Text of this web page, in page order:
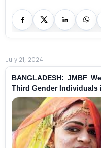
July 21, 2024
BANGLADESH: JMBF
Third Gender Individuals